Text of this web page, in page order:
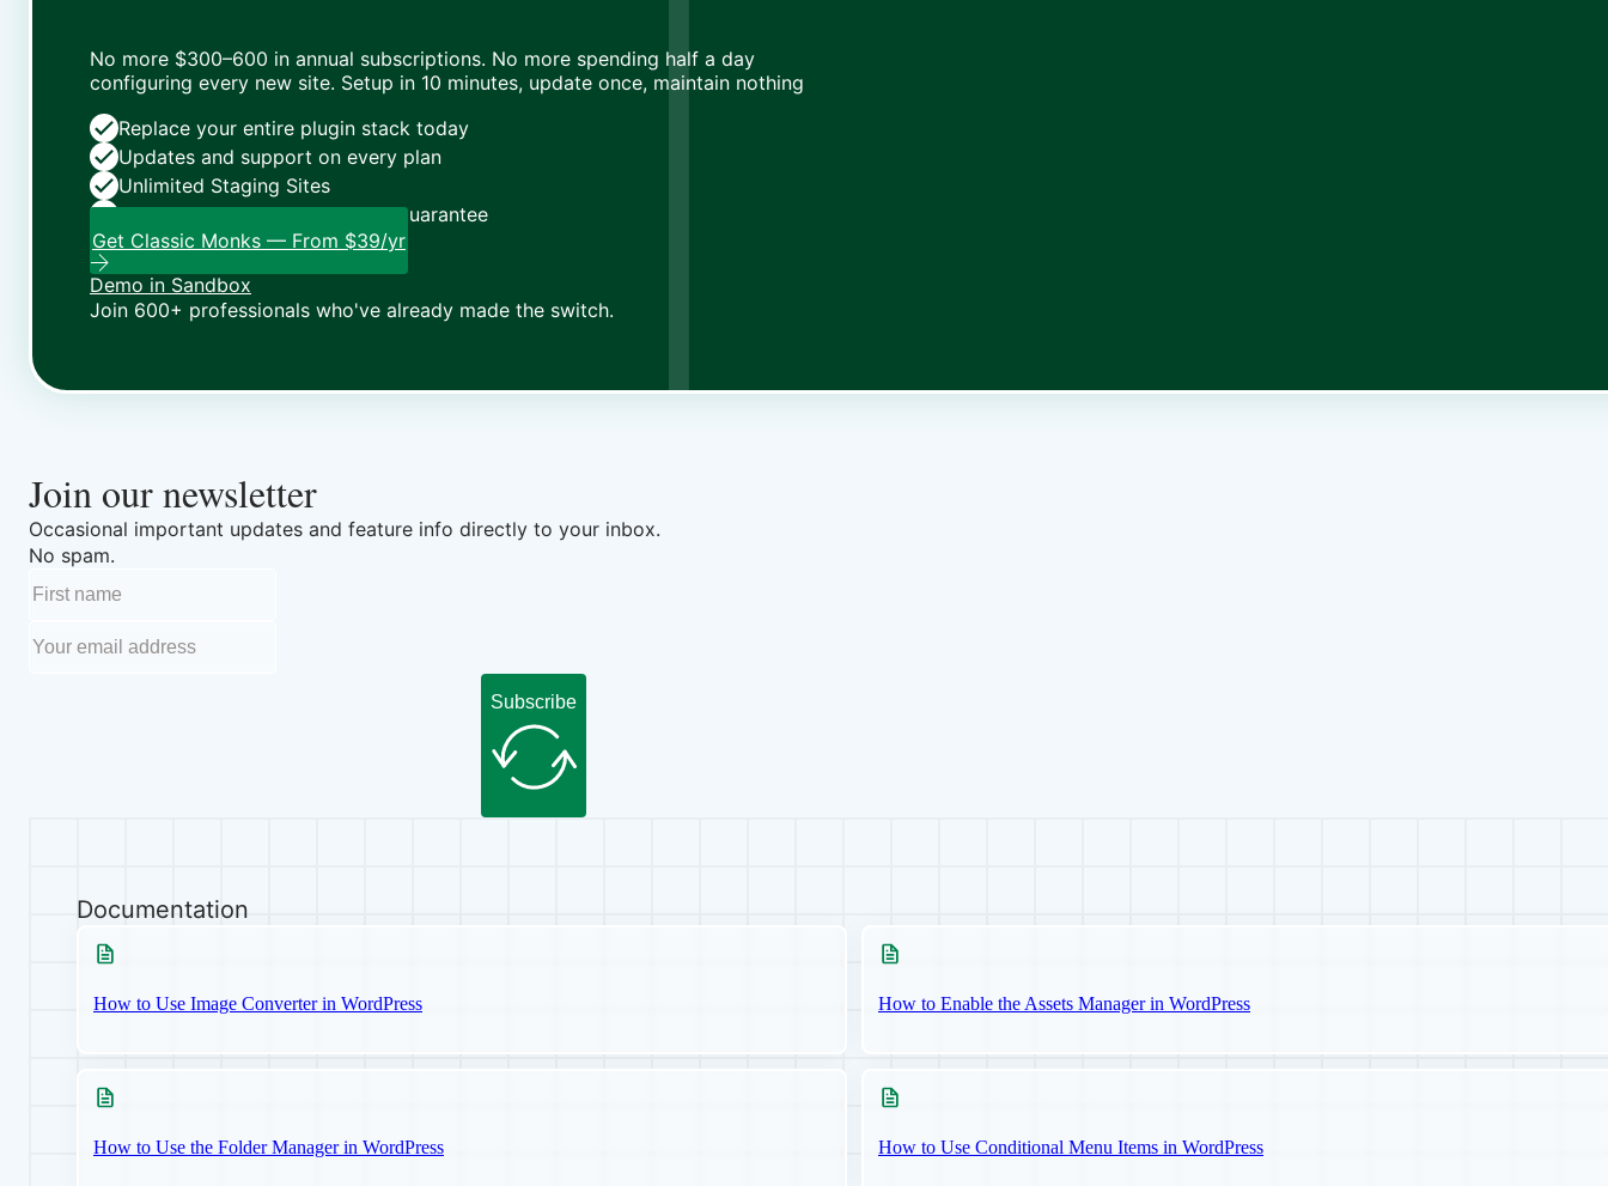
No more $300–600 in annual subscriptions. No more spending half a day
configuring every new site. Setup in 10 minutes, update once, maintain nothing
Replace your entire plugin stack today
Updates and support on every plan
Unlimited Staging Sites
Zero risk: 15-day money-back guarantee
Get Classic Monks — From $39/yr
Demo in Sandbox
Join 600+ professionals who've already made the switch.
Join our newsletter
Occasional important updates and feature info directly to your inbox.
No spam.
Subscribe
Documentation
How to Use Image Converter in WordPress How to Enable the Assets Manager in WordPress
How to Use the Folder Manager in WordPress How to Use Conditional Menu Items in WordPress